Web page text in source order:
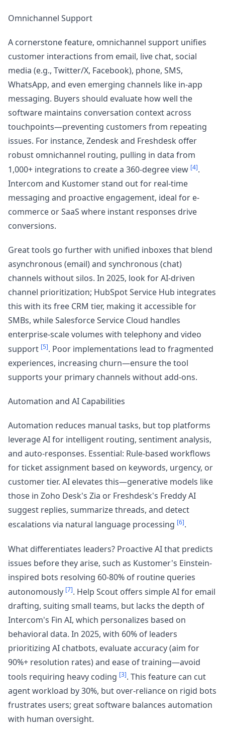
Omnichannel Support
A cornerstone feature, omnichannel support unifies
customer interactions from email, live chat, social
media (e.g., Twitter/X, Facebook), phone, SMS,
WhatsApp, and even emerging channels like in-app
messaging. Buyers should evaluate how well the
software maintains conversation context across
touchpoints—preventing customers from repeating
issues. For instance, Zendesk and Freshdesk offer
robust omnichannel routing, pulling in data from
1,000+ integrations to create a 360-degree view [4].
Intercom and Kustomer stand out for real-time
messaging and proactive engagement, ideal for e-
commerce or SaaS where instant responses drive
conversions.
Great tools go further with unified inboxes that blend
asynchronous (email) and synchronous (chat)
channels without silos. In 2025, look for AI-driven
channel prioritization; HubSpot Service Hub integrates
this with its free CRM tier, making it accessible for
SMBs, while Salesforce Service Cloud handles
enterprise-scale volumes with telephony and video
support [5]. Poor implementations lead to fragmented
experiences, increasing churn—ensure the tool
supports your primary channels without add-ons.
Automation and AI Capabilities
Automation reduces manual tasks, but top platforms
leverage AI for intelligent routing, sentiment analysis,
and auto-responses. Essential: Rule-based workflows
for ticket assignment based on keywords, urgency, or
customer tier. AI elevates this—generative models like
those in Zoho Desk's Zia or Freshdesk's Freddy AI
suggest replies, summarize threads, and detect
escalations via natural language processing [6].
What differentiates leaders? Proactive AI that predicts
issues before they arise, such as Kustomer's Einstein-
inspired bots resolving 60-80% of routine queries
autonomously [7]. Help Scout offers simple AI for email
drafting, suiting small teams, but lacks the depth of
Intercom's Fin AI, which personalizes based on
behavioral data. In 2025, with 60% of leaders
prioritizing AI chatbots, evaluate accuracy (aim for
90%+ resolution rates) and ease of training—avoid
tools requiring heavy coding [3]. This feature can cut
agent workload by 30%, but over-reliance on rigid bots
frustrates users; great software balances automation
with human oversight.